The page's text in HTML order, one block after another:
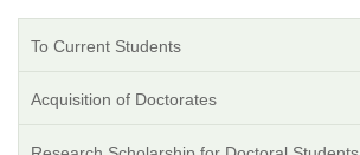
To Current Students
Acquisition of Doctorates